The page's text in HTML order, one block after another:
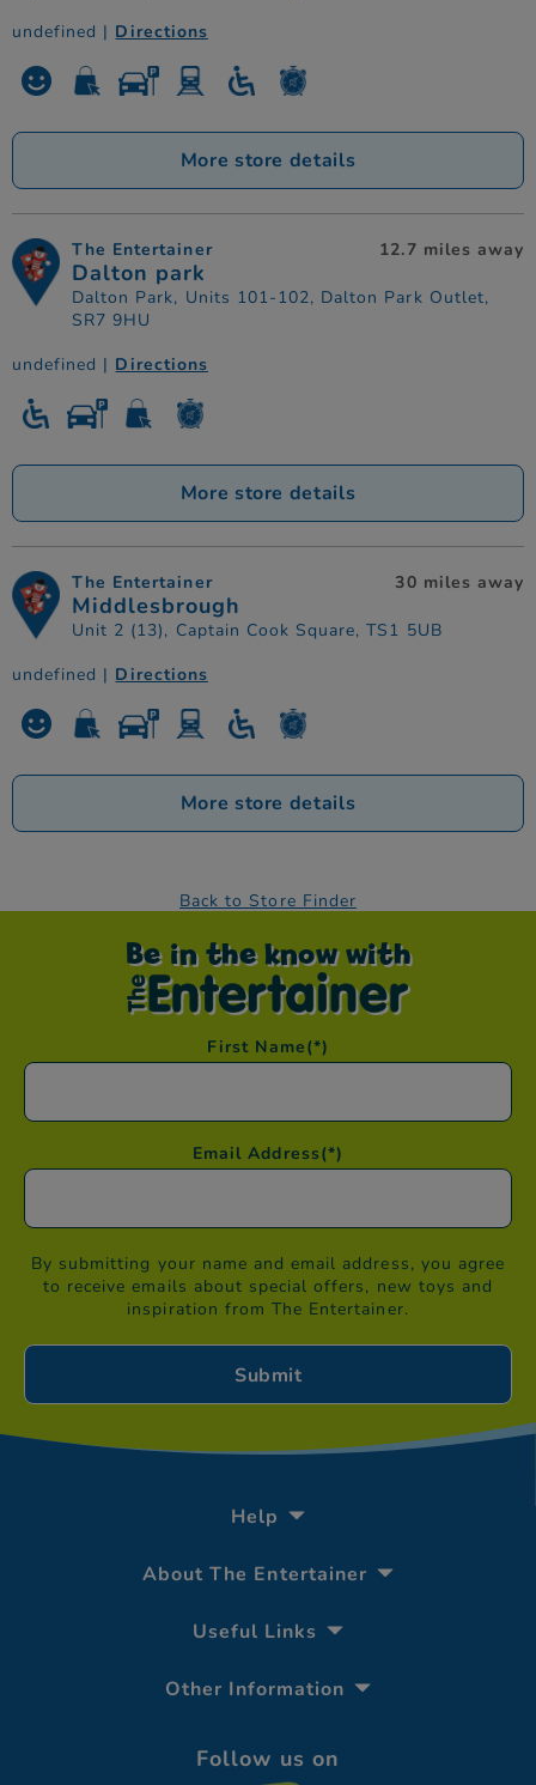
undefined | Directions
More store details
The Entertainer
Dalton park
Dalton Park, Units 101-102, Dalton Park Outlet,
SR7 9HU
12.7 miles away
undefined | Directions
More store details
The Entertainer
Middlesbrough
Unit 2 (13), Captain Cook Square, TS1 5UB
30 miles away
undefined | Directions
More store details
Back to Store Finder
Be in the know with
First Name(*)
Email Address(*)
By submitting your name and email address, you agree
to receive emails about special offers, new toys and
inspiration from The Entertainer.
Help
About The Entertainer
Useful Links
Other Information
Follow us on